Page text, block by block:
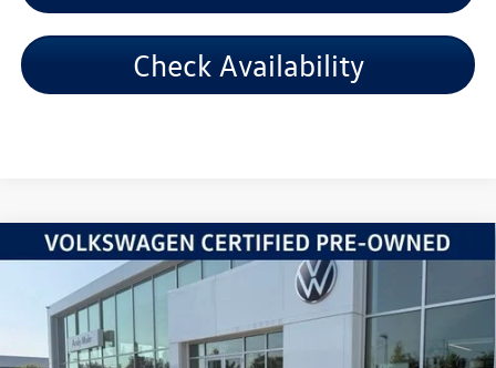
Check Availability
2024Volkswagen Jetta1.5T SE
3VWEM7BUXRM054139 Model:BU44RS
54,576 mi Ext. Int.
Retail Price:
Dealer Discount:
-$2,006
Compare Vehicle